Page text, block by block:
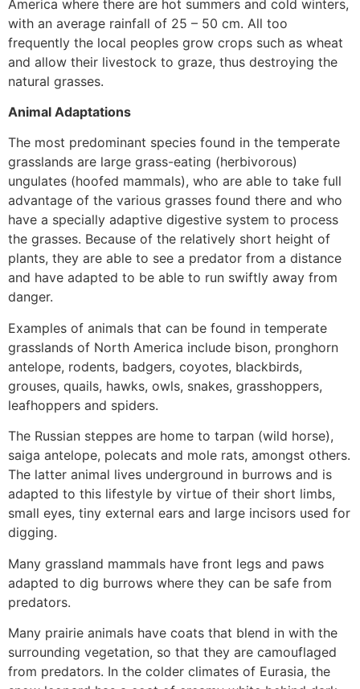
America where there are hot summers and cold winters,
with an average rainfall of 25 – 50 cm. All too
frequently the local peoples grow crops such as wheat
and allow their livestock to graze, thus destroying the
natural grasses.
Animal Adaptations
The most predominant species found in the temperate
grasslands are large grass-eating (herbivorous)
ungulates (hoofed mammals), who are able to take full
advantage of the various grasses found there and who
have a specially adaptive digestive system to process
the grasses. Because of the relatively short height of
plants, they are able to see a predator from a distance
and have adapted to be able to run swiftly away from
danger.
Examples of animals that can be found in temperate
grasslands of North America include bison, pronghorn
antelope, rodents, badgers, coyotes, blackbirds,
grouses, quails, hawks, owls, snakes, grasshoppers,
leafhoppers and spiders.
The Russian steppes are home to tarpan (wild horse),
saiga antelope, polecats and mole rats, amongst others.
The latter animal lives underground in burrows and is
adapted to this lifestyle by virtue of their short limbs,
small eyes, tiny external ears and large incisors used for
digging.
Many grassland mammals have front legs and paws
adapted to dig burrows where they can be safe from
predators.
Many prairie animals have coats that blend in with the
surrounding vegetation, so that they are camouflaged
from predators. In the colder climates of Eurasia, the